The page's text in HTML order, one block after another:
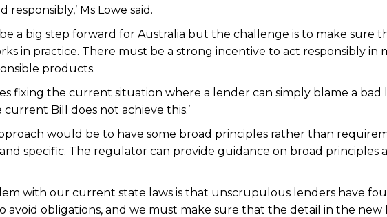
responsibly,’ Ms Lowe said.
be a big step forward for Australia but the challenge is to make sure
in practice. There must be a strong incentive to act responsibly in
products.
fixing the current situation where a lender can simply blame a bad
current Bill does not achieve this.’
would be to have some broad principles rather than
specific. The regulator can provide guidance on broad principles
with our current state laws is that unscrupulous lenders have
avoid obligations, and we must make sure that the detail in the new